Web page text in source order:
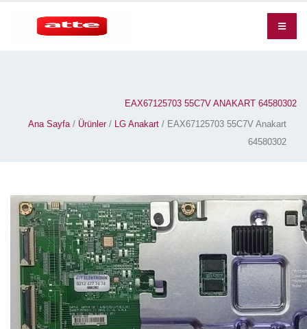
EAX67125703 55C7V ANAKART 64580302
Ana Sayfa/ Ürünler/ LG Anakart / EAX67125703 55C7V Anakart
64580302